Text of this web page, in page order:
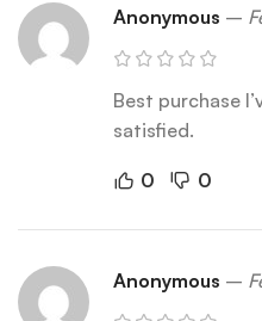
Anonymous –
Best purchase
satisfied.
0 0
Anonymous –